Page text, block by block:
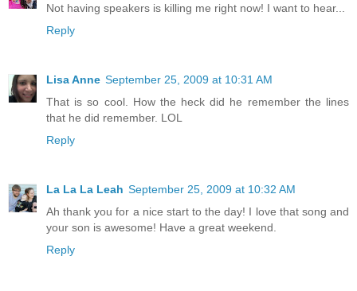
Not having speakers is killing me right now! I want to hear...
Reply
Lisa Anne September 25, 2009 at 10:31 AM
That is so cool. How the heck did he remember the lines
that he did remember. LOL
Reply
La La La Leah September 25, 2009 at 10:32 AM
Ah thank you for a nice start to the day! I love that song and
your son is awesome! Have a great weekend.
Reply